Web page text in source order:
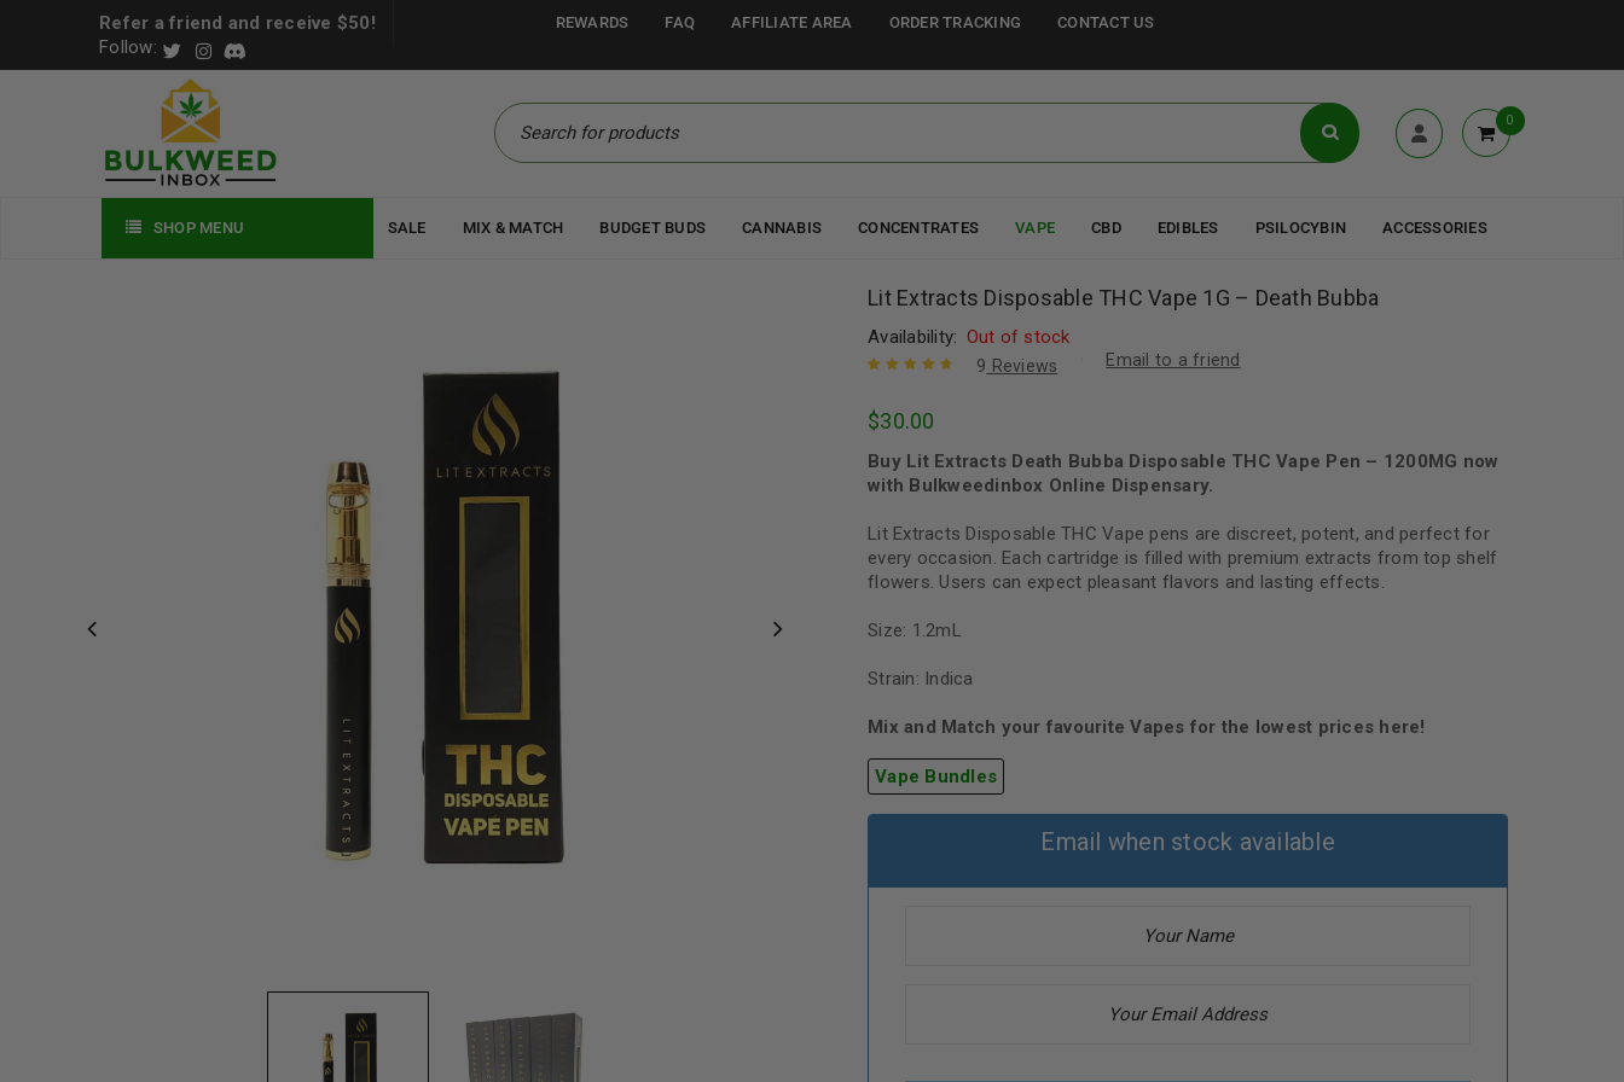
Refer a friend and receive $50!
Follow:
REWARDS FAQ AFFILIATE AREA ORDER TRACKING CONTACT US
0
SHOP MENU SALE MIX & MATCH BUDGET BUDS CANNABIS CONCENTRATES VAPE CBD EDIBLES PSILOCYBIN ACCESSORIES
Lit Extracts Disposable THC Vape 1G – Death Bubba
Availability: Out of stock
of 5 based
ratings
9 Reviews Email to a friend
$30.00
Buy Lit Extracts Death Bubba Disposable THC Vape Pen – 1200MG now
with Bulkweedinbox Online Dispensary.
Lit Extracts Disposable THC Vape pens are discreet, potent, and perfect for
every occasion. Each cartridge is filled with premium extracts from top shelf
flowers. Users can expect pleasant flavors and lasting effects.
Size: 1.2mL
Strain: Indica
Mix and Match your favourite Vapes for the lowest prices here!
Vape Bundles
Email when stock available